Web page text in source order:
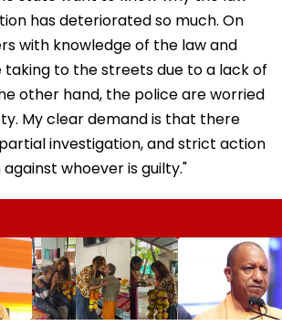
has deteriorated so much. On
with knowledge of the law and
to the streets due to a lack of
other hand, the police are worried
My clear demand is that there
investigation, and strict action
whoever is guilty."